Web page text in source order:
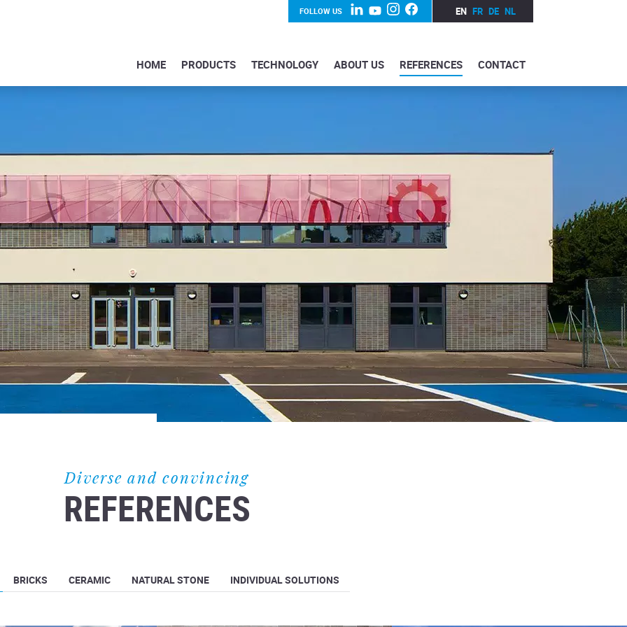
FOLLOW US EN FR DE NL
HOME PRODUCTS TECHNOLOGY ABOUT US REFERENCES CONTACT
Diverse and convincing
REFERENCES
BRICKS CERAMIC NATURAL STONE INDIVIDUAL SOLUTIONS